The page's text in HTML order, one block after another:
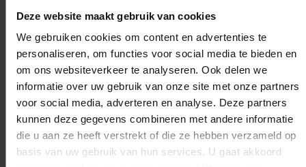
Deze website maakt gebruik van cookies
We gebruiken cookies om content en advertenties te
personaliseren, om functies voor social media te bieden en
om ons websiteverkeer te analyseren. Ook delen we
informatie over uw gebruik van onze site met onze partners
voor social media, adverteren en analyse. Deze partners
kunnen deze gegevens combineren met andere informatie
die u aan ze heeft verstrekt of die ze hebben verzameld op
basis van uw gebruik van hun services. U gaat akkoord
challenges of today and tomorrow. Our MBOs,
universities of applied sciences and research
universities are full of talent and innovation. As
a province, we’re proud to support this
brainpower and the entrepreneurial spirit of
our students,” says Deputy Martijn van
Gruijthuijsen (Economy, Talent Development,
and Finance). “It’s fantastic that BOOST is